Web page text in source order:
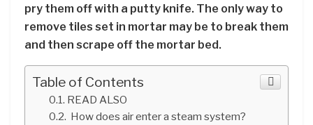
pry them off with a putty knife. The only way to
remove tiles set in mortar may be to break them
and then scrape off the mortar bed.
Table of Contents
READ ALSO
How does air enter a steam system?